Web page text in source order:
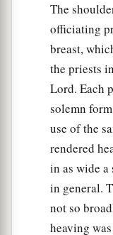
The
officiating
breast,
the priests
Lord. Each
solemn
use of the
rendered
in as wide a
in general.
not so
heaving